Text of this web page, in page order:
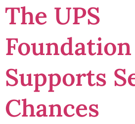
The UPS
Foundation
Supports
Chances